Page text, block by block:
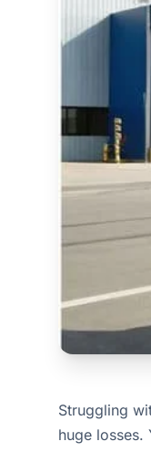
Struggling
huge losses.